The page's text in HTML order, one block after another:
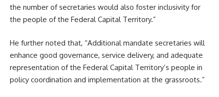
the number of secretaries would also foster inclusivity for
the people of the Federal Capital Territory.”
He further noted that, “Additional mandate secretaries will
enhance good governance, service delivery, and adequate
representation of the Federal Capital Territory’s people in
policy coordination and implementation at the grassroots.”